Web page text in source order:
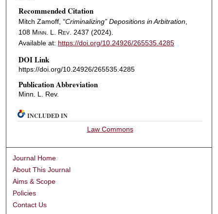
Recommended Citation
Mitch Zamoff, “Criminalizing” Depositions in Arbitration,
108 Minn. L. Rev. 2437 (2024).
Available at: https://doi.org/10.24926/265535.4285
DOI Link
https://doi.org/10.24926/265535.4285
Publication Abbreviation
Minn. L. Rev.
INCLUDED IN
Law Commons
Journal Home
About This Journal
Aims & Scope
Policies
Contact Us